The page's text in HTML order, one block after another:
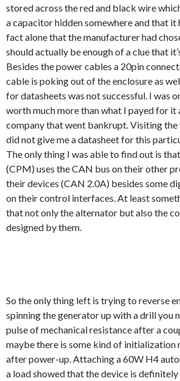
stored across the red and black wire
a capacitor hidden somewhere and that it
fact alone that the manufacturer had
should actually be enough of a clue that
Besides the power cables a 20pin
cable is poking out of the enclosure as
for datasheets was not successful. I was
worth much more than what I payed for it
company that went bankrupt. Visiting
did not give me a datasheet for this
The only thing I was able to find out is
(CPM) uses the CAN bus on their other
their devices (CAN 2.0A) besides some
on their control interfaces. At least
that not only the alternator but also the
designed by them.
So the only thing left is trying to reverse
spinning the generator up with a drill you
pulse of mechanical resistance after a
maybe there is some kind of initialization
after power-up. Attaching a 60W H4
a load showed that the device is